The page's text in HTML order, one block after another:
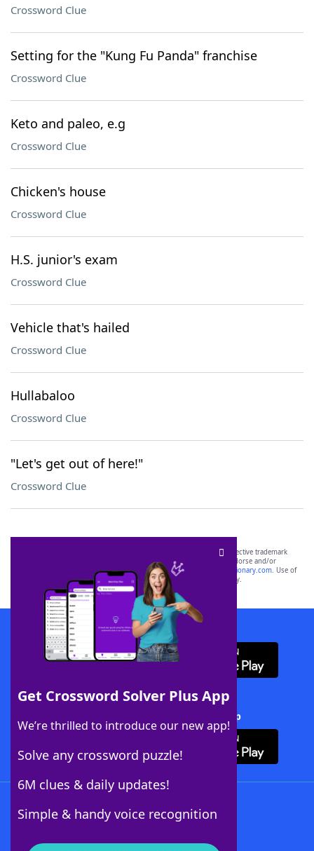
Crossword Clue
Setting for the "Kung Fu Panda" franchise
Crossword Clue
Keto and paleo, e.g
Crossword Clue
Chicken's house
Crossword Clue
H.S. junior's exam
Crossword Clue
Vehicle that's hailed
Crossword Clue
Hullabaloo
Crossword Clue
"Let's get out of here!"
Crossword Clue
Get Crossword Solver Plus App
We’re thrilled to introduce our new app!
Solve any crossword puzzle!
6M clues & daily updates!
Simple & handy voice recognition
SCRABBLE® and WORDS WITH FRIENDS® are the property of their respective trademark
owners. These trademark owners are not affiliated with, and do not endorse and/or
sponsor, LoveToKnow®, its products or its websites, including
yourdictionary.com. Use of
this trademark onyourdictionary.com is for informational purposes only.
Download WordFinder App
Download Crossword Solver + App